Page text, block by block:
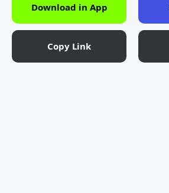
Download in App
Copy Link